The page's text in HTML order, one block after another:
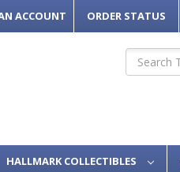
ACCOUNT ORDER STATUS
Search
HALLMARK COLLECTIBLES